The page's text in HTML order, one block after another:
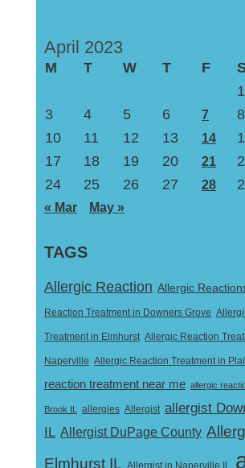
April 2023
M T W T F
1
3
4 5 6 7 8
10
11 12 13 14
17
18 19 20 21
24
25 26 27 28
« Mar May »
TAGS
Allergic Reaction Allergic
Reaction Treatment in Downers Grove
Treatment in Elmhurst Allergic Reaction
Naperville Allergic Reaction Treatment in
reaction treatment near me allergic
Brook IL allergies Allergist allergist
IL Allergist DuPage County
Elmhurst IL Allergist in Naperville IL